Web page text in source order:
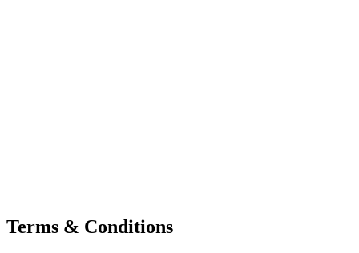
Terms & Conditions